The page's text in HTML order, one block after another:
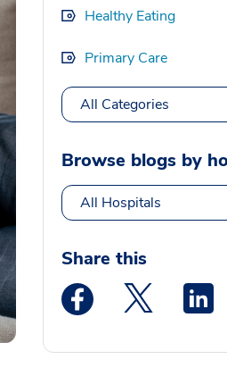
Healthy Eating
Primary Care
All Categories
Browse blogs by
All Hospitals
Share this
Medstar Facebook
Medstar